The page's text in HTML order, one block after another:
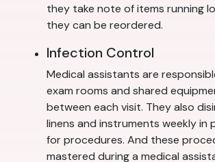
they take note of items running
they can be reordered.
Infection Control
Medical assistants are
exam rooms and shared
between each visit. They also
linens and instruments weekly in
for procedures. And these
mastered during a medical